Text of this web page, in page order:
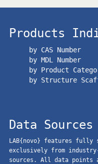
Products
by CAS Number
by MDL Number
by Product
by Structure
Data Sources
LAB{novo} features fully
exclusively from
sources. All data points